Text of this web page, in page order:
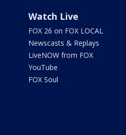
Watch Live
FOX 26 on FOX LOCAL
Newscasts & Replays
LiveNOW from FOX
YouTube
FOX Soul